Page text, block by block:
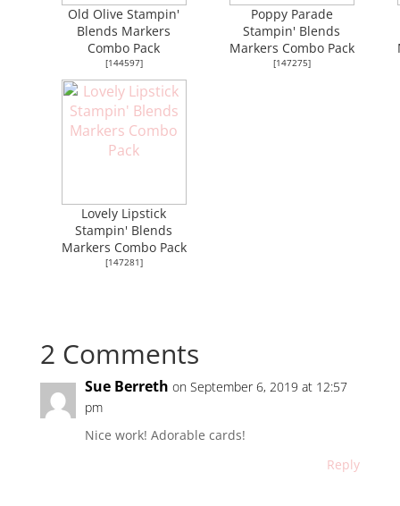
Old Olive Stampin'
Blends Markers
Combo Pack
[144597]
Poppy Parade
Stampin' Blends
Markers Combo Pack
[147275]
Lovely Lipstick
Stampin' Blends
Markers Combo Pack
[147281]
2 Comments
Sue Berreth on September 6, 2019 at 12:57
pm
Nice work! Adorable cards!
Reply